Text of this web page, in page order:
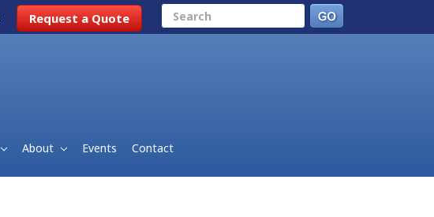
Request a Quote Search
About Events Contact